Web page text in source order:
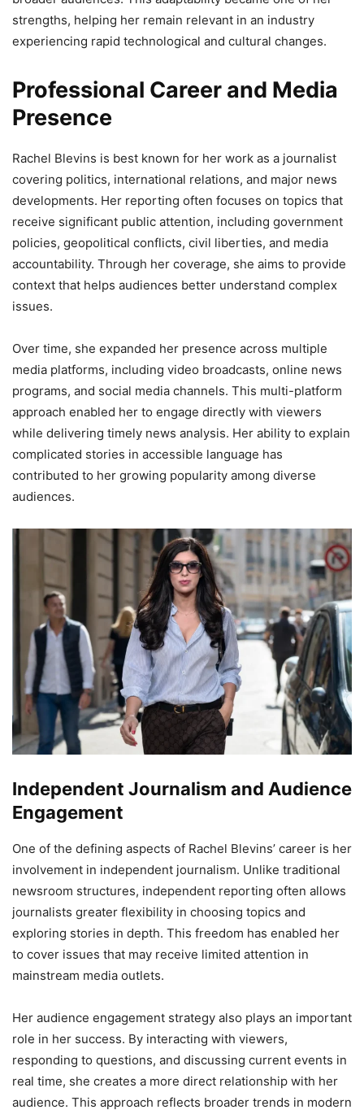
strengths, helping her remain relevant in an industry
experiencing rapid technological and cultural changes.
Professional Career and Media
Presence
Rachel Blevins is best known for her work as a journalist
covering politics, international relations, and major news
developments. Her reporting often focuses on topics that
receive significant public attention, including government
policies, geopolitical conflicts, civil liberties, and media
accountability. Through her coverage, she aims to provide
context that helps audiences better understand complex
issues.
Over time, she expanded her presence across multiple
media platforms, including video broadcasts, online news
programs, and social media channels. This multi-platform
approach enabled her to engage directly with viewers
while delivering timely news analysis. Her ability to explain
complicated stories in accessible language has
contributed to her growing popularity among diverse
audiences.
Independent Journalism and Audience
Engagement
One of the defining aspects of Rachel Blevins’ career is her
involvement in independent journalism. Unlike traditional
newsroom structures, independent reporting often allows
journalists greater flexibility in choosing topics and
exploring stories in depth. This freedom has enabled her
to cover issues that may receive limited attention in
mainstream media outlets.
Her audience engagement strategy also plays an important
role in her success. By interacting with viewers,
responding to questions, and discussing current events in
real time, she creates a more direct relationship with her
audience. This approach reflects broader trends in modern